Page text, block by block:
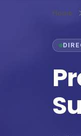
Home